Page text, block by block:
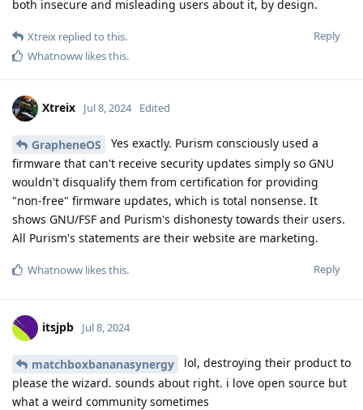
both insecure and misleading users about it, by design.
Reply
Xtreix replied to this.
Whatnoww likes this.
Xtreix Jul 8, 2024 Edited
GrapheneOS
Yes exactly. Purism consciously used a
firmware that can't receive security updates simply so GNU
wouldn't disqualify them from certification for providing
"non-free" firmware updates, which is total nonsense. It
shows GNU/FSF and Purism's dishonesty towards their users.
All Purism's statements are their website are marketing.
Reply
Whatnoww likes this.
itsjpb Jul 8, 2024
matchboxbananasynergy
lol, destroying their product to
please the wizard. sounds about right. i love open source but
what a weird community sometimes